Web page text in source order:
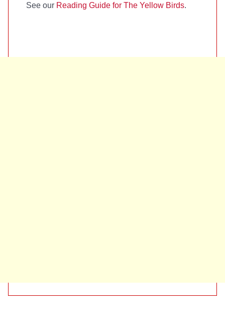
See our Reading Guide for The Yellow Birds.